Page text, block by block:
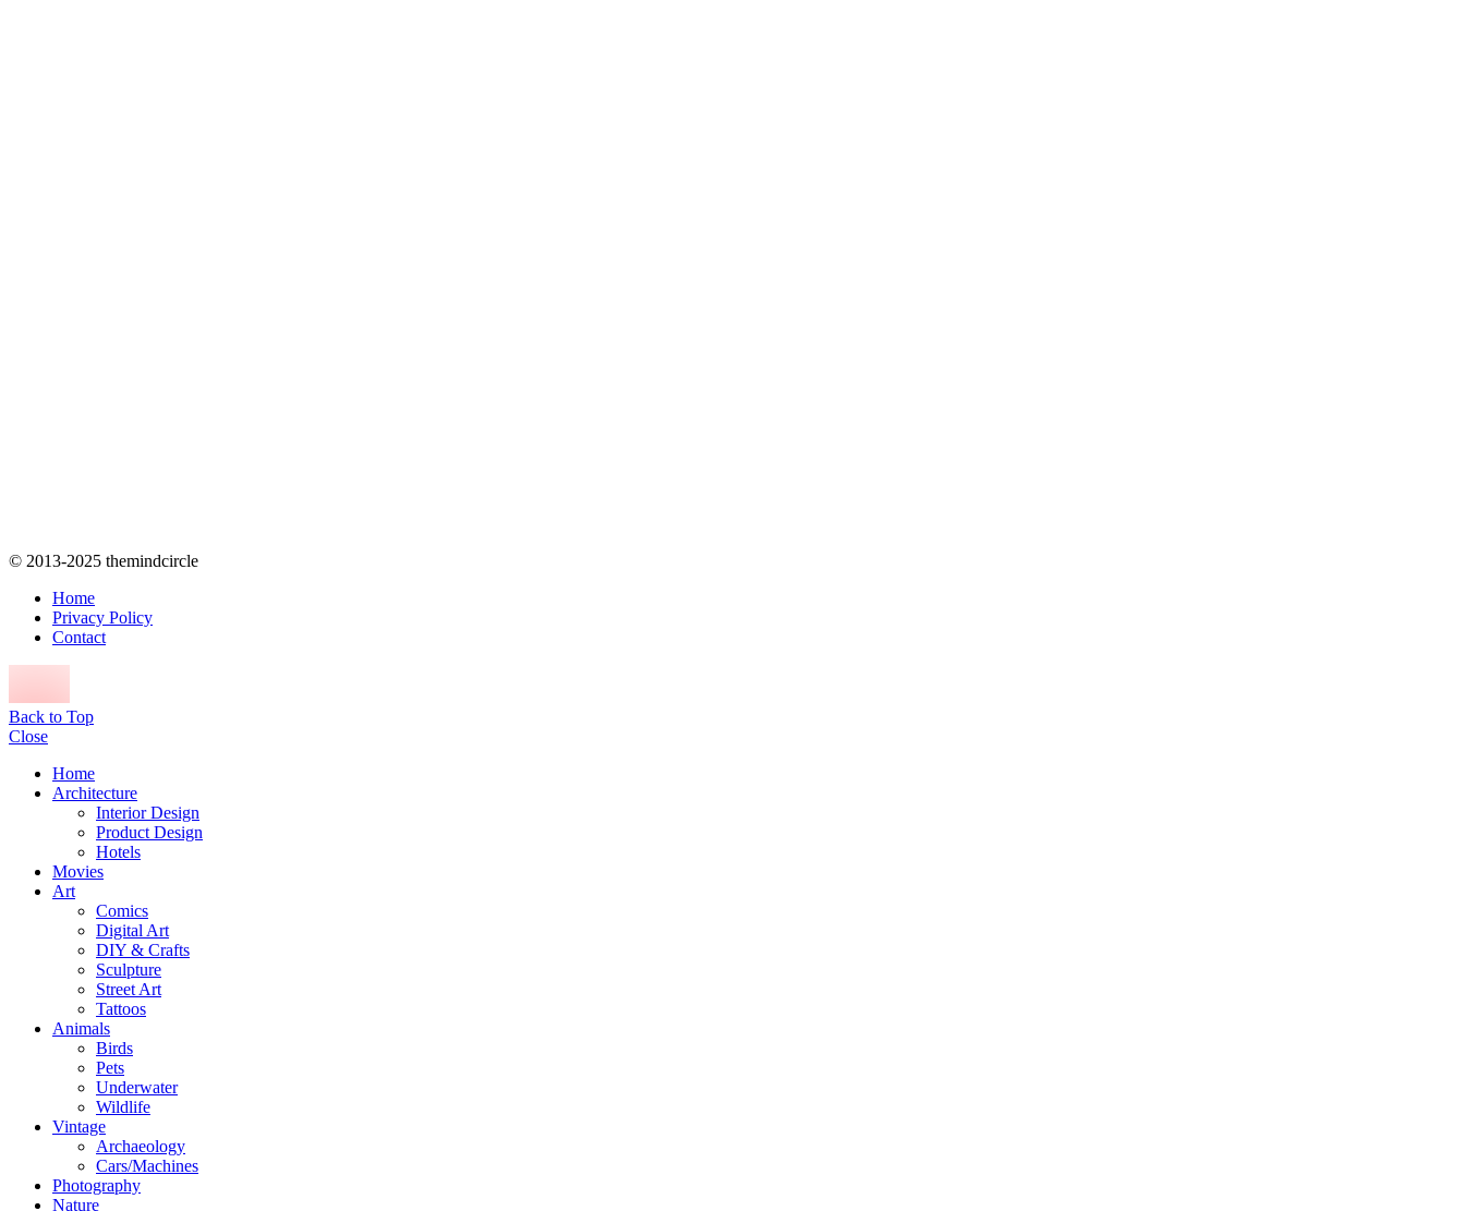
© 2013-2025 themindcircle
Home
Privacy Policy
Contact
Back to Top
Close
Home
Architecture
Interior Design
Product Design
Hotels
Movies
Art
Comics
Digital Art
DIY & Crafts
Sculpture
Street Art
Tattoos
Animals
Birds
Pets
Underwater
Wildlife
Vintage
Archaeology
Cars/Machines
Photography
Nature